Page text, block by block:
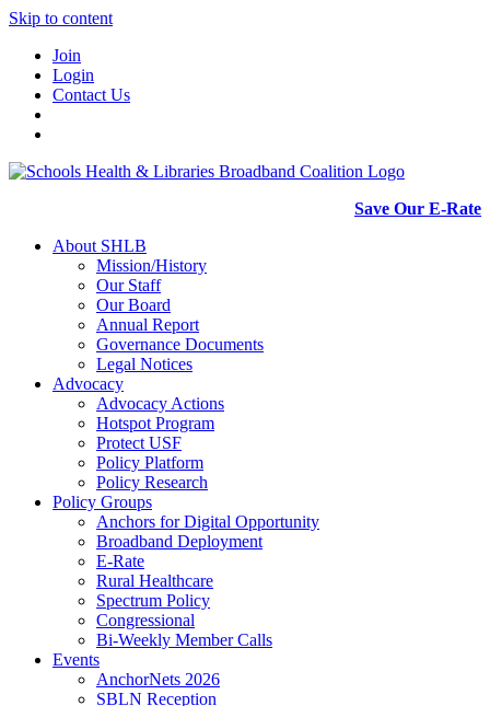
Skip to content
Join
Login
Contact Us
Save Our E-Rate
About SHLB
Mission/History
Our Staff
Our Board
Annual Report
Governance Documents
Legal Notices
Advocacy
Advocacy Actions
Hotspot Program
Protect USF
Policy Platform
Policy Research
Policy Groups
Anchors for Digital Opportunity
Broadband Deployment
E-Rate
Rural Healthcare
Spectrum Policy
Congressional
Bi-Weekly Member Calls
Events
AnchorNets 2026
SBLN Reception